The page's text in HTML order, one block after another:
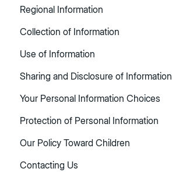
Regional Information
Collection of Information
Use of Information
Sharing and Disclosure of Information
Your Personal Information Choices
Protection of Personal Information
Our Policy Toward Children
Contacting Us